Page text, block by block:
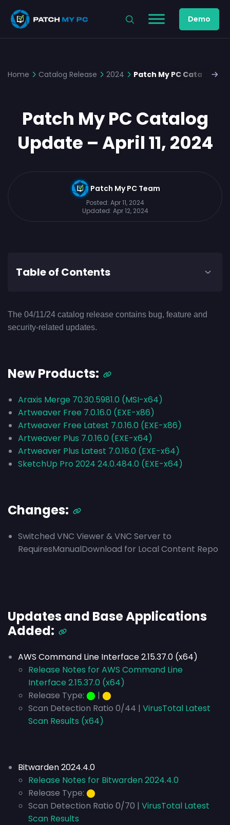
Demo
Home Catalog Release 2024 Patch My PC Catalog
Patch My PC Catalog
Update – April 11, 2024
Patch My PC Team
Posted: Apr 11, 2024
Updated: Apr 12, 2024
Table of Contents
The 04/11/24 catalog release contains bug, feature and
security-related updates.
New Products:
Araxis Merge 70.30.5981.0 (MSI-x64)
Artweaver Free 7.0.16.0 (EXE-x86)
Artweaver Free Latest 7.0.16.0 (EXE-x86)
Artweaver Plus 7.0.16.0 (EXE-x64)
Artweaver Plus Latest 7.0.16.0 (EXE-x64)
SketchUp Pro 2024 24.0.484.0 (EXE-x64)
Changes:
Switched VNC Viewer & VNC Server to
RequiresManualDownload for Local Content Repo
Updates and Base Applications
Added:
AWS Command Line Interface 2.15.37.0 (x64)
Release Notes for AWS Command Line
Interface 2.15.37.0 (x64)
Release Type: ⬤ | ⬤
Scan Detection Ratio 0/44 | VirusTotal Latest
Scan Results (x64)
Bitwarden 2024.4.0
Release Notes for Bitwarden 2024.4.0
Release Type: ⬤
Scan Detection Ratio 0/70 | VirusTotal Latest
Scan Results